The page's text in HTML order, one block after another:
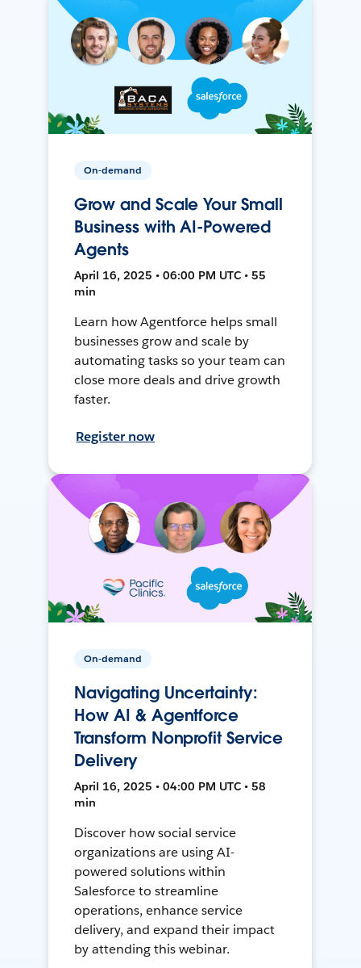
On-demand
Grow and Scale Your Small
Business with AI-Powered
Agents
April 16, 2025 • 06:00 PM UTC • 55
min
Learn how Agentforce helps small
businesses grow and scale by
automating tasks so your team can
close more deals and drive growth
faster.
Register now
On-demand
Navigating Uncertainty:
How AI & Agentforce
Transform Nonprofit Service
Delivery
April 16, 2025 • 04:00 PM UTC • 58
min
Discover how social service
organizations are using AI-
powered solutions within
Salesforce to streamline
operations, enhance service
delivery, and expand their impact
by attending this webinar.